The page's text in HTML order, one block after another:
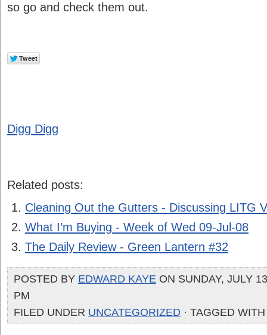
so go and check them out.
Digg Digg
Related posts:
Cleaning Out the Gutters - Discussing LITG
What I’m Buying - Week of Wed 09-Jul-08
The Daily Review - Green Lantern #32
POSTED BY EDWARD KAYE ON SUNDAY, JULY
PM
FILED UNDER UNCATEGORIZED · TAGGED WITH